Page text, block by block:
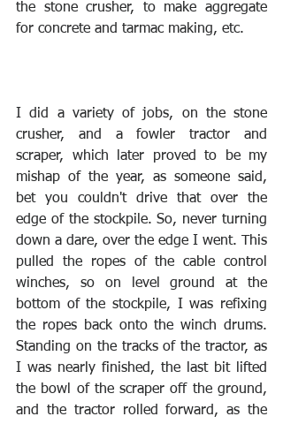
the stone crusher, to make aggregate
for concrete and tarmac making, etc.
I did a variety of jobs, on the stone
crusher, and a fowler tractor and
scraper, which later proved to be my
mishap of the year, as someone said,
bet you couldn't drive that over the
edge of the stockpile. So, never turning
down a dare, over the edge I went. This
pulled the ropes of the cable control
winches, so on level ground at the
bottom of the stockpile, I was refixing
the ropes back onto the winch drums.
Standing on the tracks of the tractor, as
I was nearly finished, the last bit lifted
the bowl of the scraper off the ground,
and the tractor rolled forward, as the